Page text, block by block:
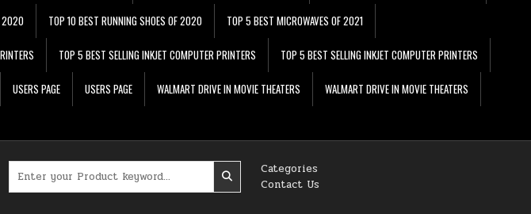
2020 TOP 10 BEST RUNNING SHOES OF 2020 TOP 5 BEST MICROWAVES OF 2021
TOP 5 BEST SELLING INKJET COMPUTER PRINTERS TOP 5 BEST SELLING INKJET COMPUTER PRINTERS
USERS PAGE USERS PAGE WALMART DRIVE IN MOVIE THEATERS WALMART DRIVE IN MOVIE THEATERS
Categories
Contact Us